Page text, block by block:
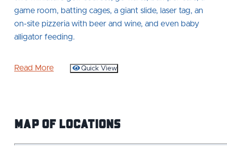
game room, batting cages, a giant slide, laser tag, an
on-site pizzeria with beer and wine, and even baby
alligator feeding.
Read More Quick View
Map of Locations